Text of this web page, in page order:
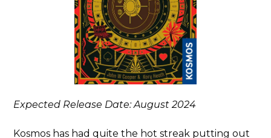
Expected Release Date: August 2024
Kosmos has had quite the hot streak putting out